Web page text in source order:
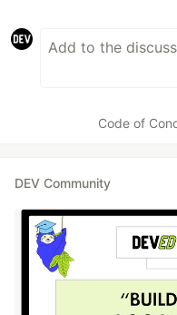
Code of
DEV Community